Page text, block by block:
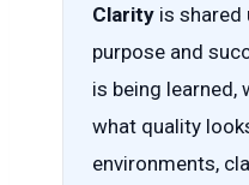
Clarity is shared
purpose and
is being learned,
what quality
environments,